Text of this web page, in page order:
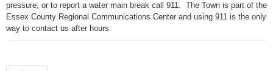
pressure, or to report a water main break call 911. The Town is part of the
Essex County Regional Communications Center and using 911 is the only
way to contact us after hours.